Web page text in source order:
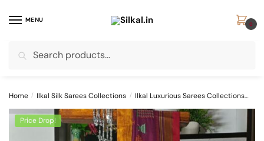
MENU
for:
0
Home / Ilkal Silk Sarees Collections / Ilkal Luxurious Sarees Collections
Price Drop!